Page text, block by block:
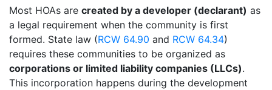
Most HOAs are created by a developer (declarant) as
a legal requirement when the community is first
formed. State law (RCW 64.90 and RCW 64.34)
requires these communities to be organized as
corporations or limited liability companies (LLCs).
This incorporation happens during the development